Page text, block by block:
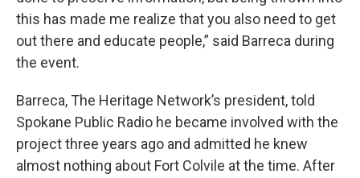
this has made me realize that you also need to get
out there and educate people,” said Barreca during
the event.
Barreca, The Heritage Network’s president, told
Spokane Public Radio he became involved with the
project three years ago and admitted he knew
almost nothing about Fort Colvile at the time. After